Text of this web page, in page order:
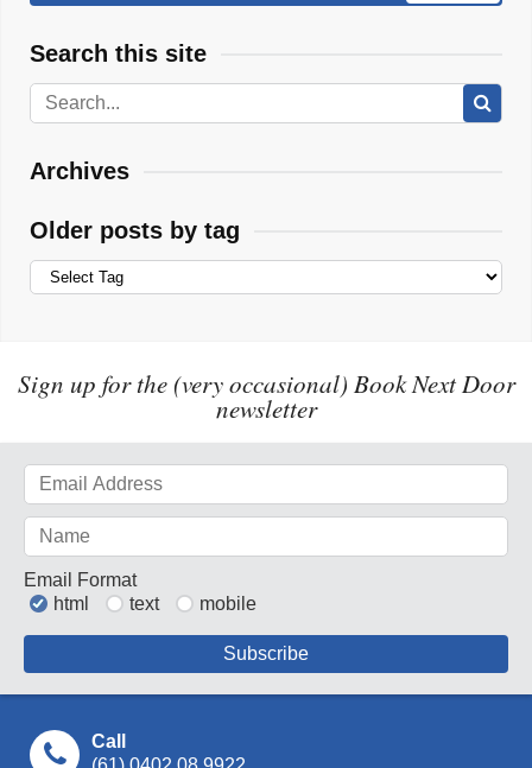
Search this site
Archives
Older posts by tag
Sign up for the (very occasional) Book Next Door
newsletter
Email Format
html
text mobile
Call